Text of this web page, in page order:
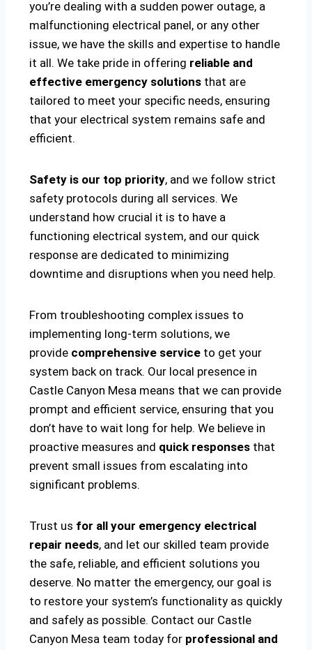
you’re dealing with a sudden power outage, a
malfunctioning electrical panel, or any other
issue, we have the skills and expertise to handle
it all. We take pride in offering reliable and
effective emergency solutions that are
tailored to meet your specific needs, ensuring
that your electrical system remains safe and
efficient.
Safety is our top priority, and we follow strict
safety protocols during all services. We
understand how crucial it is to have a
functioning electrical system, and our quick
response are dedicated to minimizing
downtime and disruptions when you need help.
From troubleshooting complex issues to
implementing long-term solutions, we
provide comprehensive service to get your
system back on track. Our local presence in
Castle Canyon Mesa means that we can provide
prompt and efficient service, ensuring that you
don’t have to wait long for help. We believe in
proactive measures and quick responses that
prevent small issues from escalating into
significant problems.
Trust us for all your emergency electrical
repair needs, and let our skilled team provide
the safe, reliable, and efficient solutions you
deserve. No matter the emergency, our goal is
to restore your system’s functionality as quickly
and safely as possible. Contact our Castle
Canyon Mesa team today for professional and